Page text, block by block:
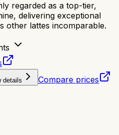
regarded as a top-tier,
delivering exceptional
other lattes incomparable.
details Compare prices